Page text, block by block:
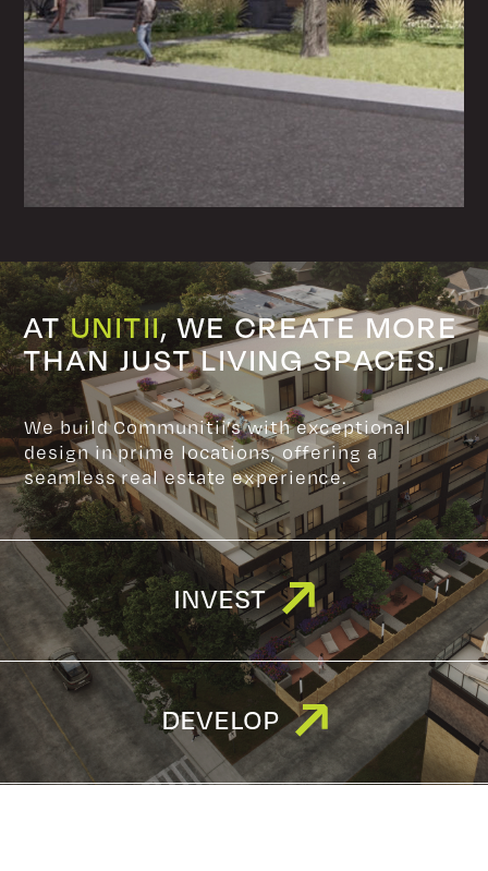
ATUNITII, WECREATE MORE
THANJUST LIVING SPACES.
We build Communitii’s with exceptional
design in prime locations, offering a
seamless real estate experience.
INVEST
DEVELOP